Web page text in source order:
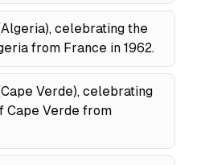
celebrating the
from France in 1962.
Verde), celebrating
Cape Verde from